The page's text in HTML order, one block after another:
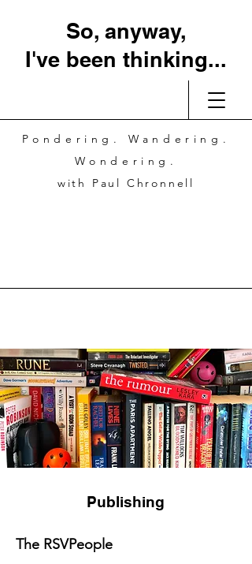
So, anyway,
I've been thinking...
Pondering. Wandering.
Wondering.
with Paul Chronnell
Publishing
The RSVPeople